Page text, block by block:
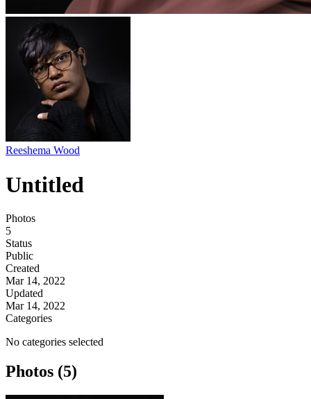
Reeshema Wood
Untitled
Photos
5
Status
Public
Created
Mar 14, 2022
Updated
Mar 14, 2022
Categories
No categories selected
Photos (5)